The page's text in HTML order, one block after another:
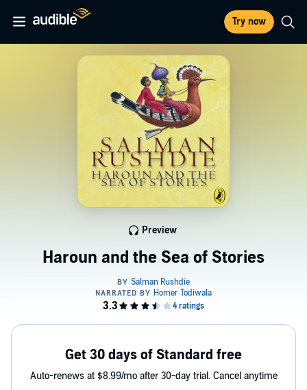
Try now
Haroun and the Sea of Stories
Preview
Get 30 days of Standard free
Auto-renews at $8.99/mo after 30-day trial. Cancel anytime